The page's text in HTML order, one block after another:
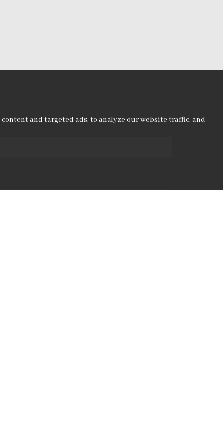
and targeted ads, to analyze our website traffic, and